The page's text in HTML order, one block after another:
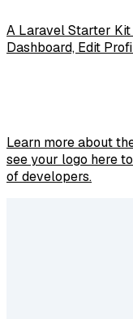
A Laravel Starter
Dashboard, Edit
Learn more about
see your logo here
of developers.